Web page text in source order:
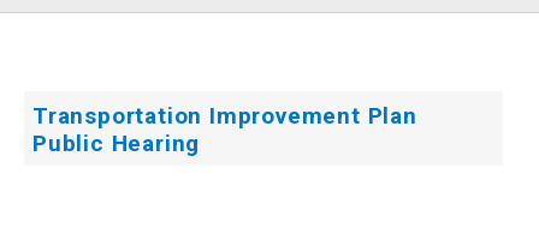
Transportation Improvement Plan
Public Hearing